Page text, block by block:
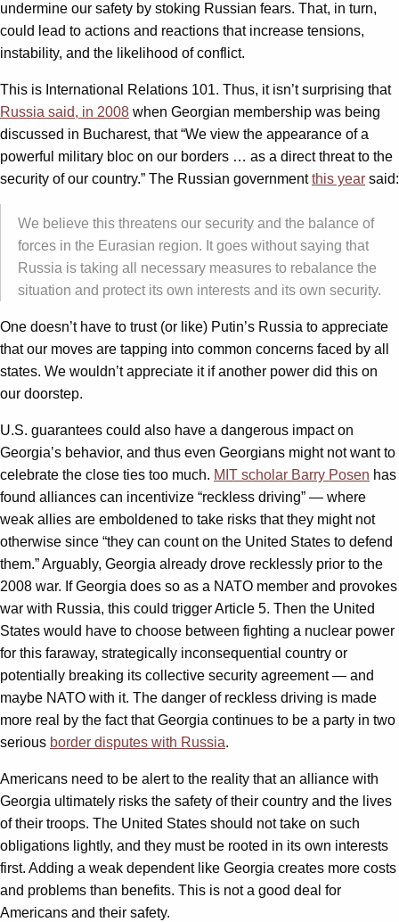
undermine our safety by stoking Russian fears. That, in turn,
could lead to actions and reactions that increase tensions,
instability, and the likelihood of conflict.
This is International Relations 101. Thus, it isn’t surprising that
Russia said, in 2008 when Georgian membership was being
discussed in Bucharest, that “We view the appearance of a
powerful military bloc on our borders … as a direct threat to the
security of our country.” The Russian governmentthis year said:
We believe this threatens our security and the balance of
forces in the Eurasian region. It goes without saying that
Russia is taking all necessary measures to rebalance the
situation and protect its own interests and its own security.
One doesn’t have to trust (or like) Putin’s Russia to appreciate
that our moves are tapping into common concerns faced by all
states. We wouldn’t appreciate it if another power did this on
our doorstep.
U.S. guarantees could also have a dangerous impact on
Georgia’s behavior, and thus even Georgians might not want to
celebrate the close ties too much. MIT scholar Barry Posen has
found alliances can incentivize “reckless driving” — where
weak allies are emboldened to take risks that they might not
otherwise since “they can count on the United States to defend
them.” Arguably, Georgia already drove recklessly prior to the
2008 war. If Georgia does so as a NATO member and provokes
war with Russia, this could trigger Article 5. Then the United
States would have to choose between fighting a nuclear power
for this faraway, strategically inconsequential country or
potentially breaking its collective security agreement — and
maybe NATO with it. The danger of reckless driving is made
more real by the fact that Georgia continues to be a party in two
serious border disputes with Russia.
Americans need to be alert to the reality that an alliance with
Georgia ultimately risks the safety of their country and the lives
of their troops. The United States should not take on such
obligations lightly, and they must be rooted in its own interests
first. Adding a weak dependent like Georgia creates more costs
and problems than benefits. This is not a good deal for
Americans and their safety.